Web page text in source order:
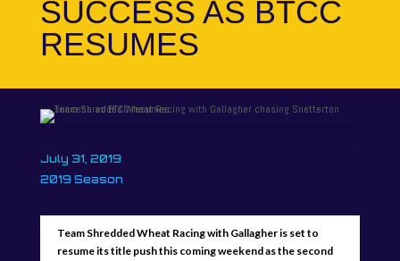
SUCCESS AS BTCC
RESUMES
July 31, 2019
2019 Season
Team Shredded Wheat Racing with Gallagher is set to
resume its title push this coming weekend as the second